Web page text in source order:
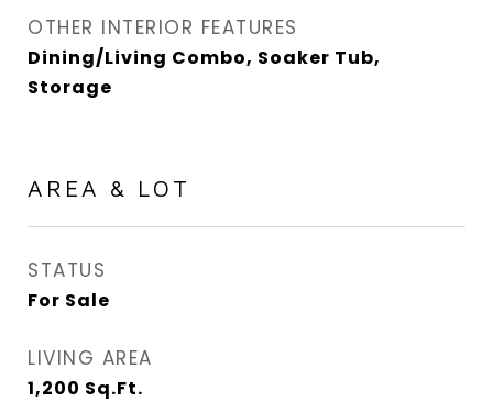
OTHER INTERIOR FEATURES
Dining/Living Combo, Soaker Tub,
Storage
AREA & LOT
STATUS
For Sale
LIVING AREA
1,200 Sq.Ft.